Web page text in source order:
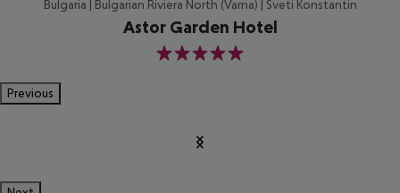
Bulgaria | Bulgarian Riviera North (Varna) | Sveti Konstantin
Astor Garden Hotel
5
Previous